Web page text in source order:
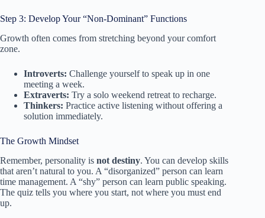
Step 3: Develop Your “Non-Dominant” Functions
Growth often comes from stretching beyond your comfort
zone.
Introverts: Challenge yourself to speak up in one
meeting a week.
Extraverts: Try a solo weekend retreat to recharge.
Thinkers: Practice active listening without offering a
solution immediately.
The Growth Mindset
Remember, personality is not destiny. You can develop skills
that aren’t natural to you. A “disorganized” person can learn
time management. A “shy” person can learn public speaking.
The quiz tells you where you start, not where you must end
up.